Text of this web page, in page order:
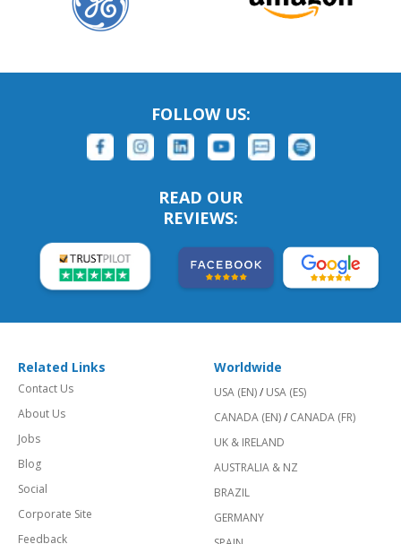
FOLLOW US:
READ OUR
REVIEWS:
Related Links
Contact Us
About Us
Jobs
Blog
Social
Corporate Site
Feedback
Worldwide
USA (EN)/ USA (ES)
CANADA (EN)/ CANADA (FR)
UK & IRELAND
AUSTRALIA & NZ
BRAZIL
GERMANY